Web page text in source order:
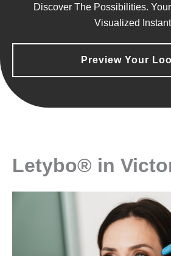
Discover The Possibilities.
Visualized
Preview Your
Letybo® in